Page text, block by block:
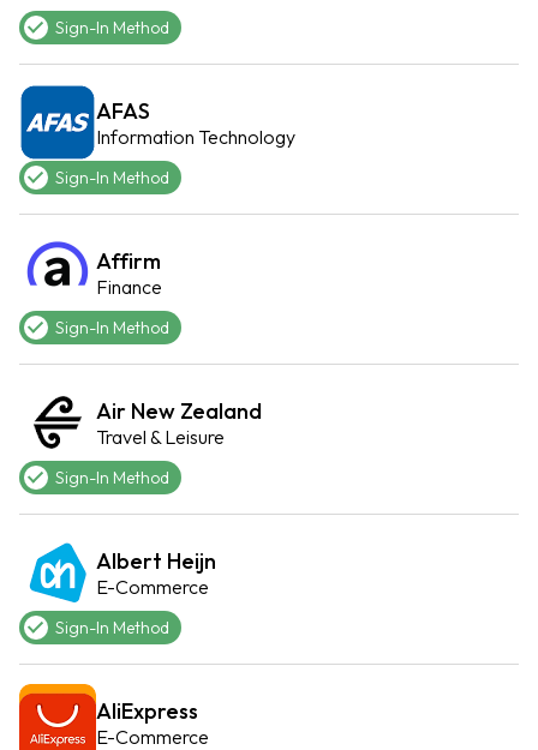
Sign-In Method
AFAS
Information Technology
Sign-In Method
Affirm
Finance
Sign-In Method
Air New Zealand
Travel & Leisure
Sign-In Method
Albert Heijn
E-Commerce
Sign-In Method
AliExpress
E-Commerce